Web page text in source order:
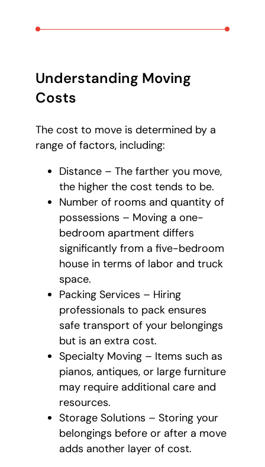
Understanding Moving
Costs
The cost to move is determined by a
range of factors, including:
Distance – The farther you move,
the higher the cost tends to be.
Number of rooms and quantity of
possessions – Moving a one-
bedroom apartment differs
significantly from a five-bedroom
house in terms of labor and truck
space.
Packing Services – Hiring
professionals to pack ensures
safe transport of your belongings
but is an extra cost.
Specialty Moving – Items such as
pianos, antiques, or large furniture
may require additional care and
resources.
Storage Solutions – Storing your
belongings before or after a move
adds another layer of cost.